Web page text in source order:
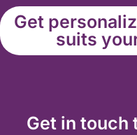
Get
suits
Get in touch